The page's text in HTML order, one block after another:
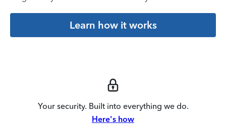
Learn how it works
Your security. Built into everything we do.
Here's how